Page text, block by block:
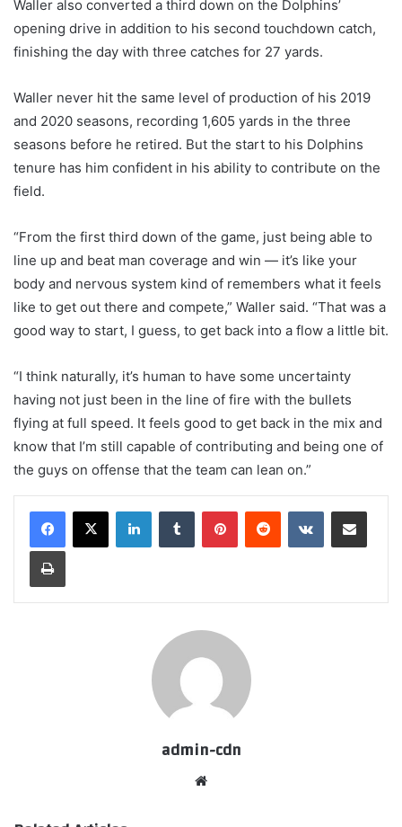
Waller also converted a third down on the Dolphins’
opening drive in addition to his second touchdown catch,
finishing the day with three catches for 27 yards.
Waller never hit the same level of production of his 2019
and 2020 seasons, recording 1,605 yards in the three
seasons before he retired. But the start to his Dolphins
tenure has him confident in his ability to contribute on the
field.
“From the first third down of the game, just being able to
line up and beat man coverage and win — it’s like your
body and nervous system kind of remembers what it feels
like to get out there and compete,” Waller said. “That was a
good way to start, I guess, to get back into a flow a little bit.
“I think naturally, it’s human to have some uncertainty
having not just been in the line of fire with the bullets
flying at full speed. It feels good to get back in the mix and
know that I’m still capable of contributing and being one of
the guys on offense that the team can lean on.”
LinkedInTumblr PinterestReddit VKontakteShare via Email
Print
admin-cdn